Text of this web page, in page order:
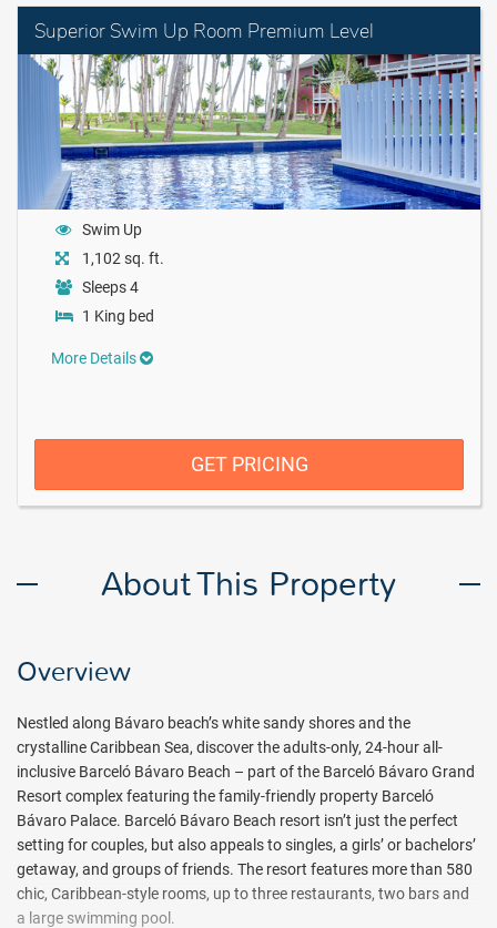
Superior Swim Up Room Premium Level
Swim Up
1,102 sq. ft.
Sleeps 4
1 King bed
More Details
GET PRICING
About This Property
Overview
Nestled along Bávaro beach’s white sandy shores and the
crystalline Caribbean Sea, discover the adults-only, 24-hour all-
inclusive Barceló Bávaro Beach – part of the Barceló Bávaro Grand
Resort complex featuring the family-friendly property Barceló
Bávaro Palace. Barceló Bávaro Beach resort isn’t just the perfect
setting for couples, but also appeals to singles, a girls’ or bachelors’
getaway, and groups of friends. The resort features more than 580
chic, Caribbean-style rooms, up to three restaurants, two bars and
a large swimming pool.